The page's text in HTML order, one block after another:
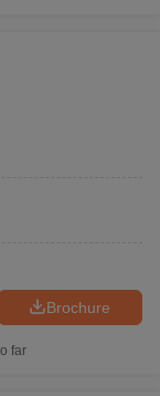
Brochure
far